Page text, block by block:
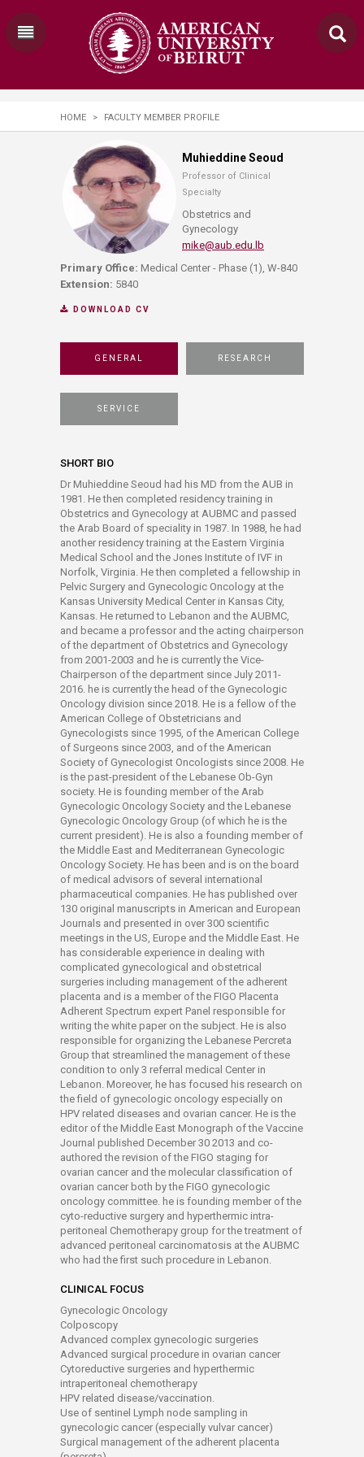
HOME > FACULTY MEMBER PROFILE
Muhieddine Seoud
Professor of Clinical
Specialty
Obstetrics and
Gynecology
mike@aub.edu.lb
Primary Office: Medical Center - Phase (1), W-840
Extension: 5840
DOWNLOAD CV
GENERAL RESEARCH
SERVICE
SHORT BIO
Dr Muhieddine Seoud had his MD from the AUB in
1981. He then completed residency training in
Obstetrics and Gynecology at AUBMC and passed
the Arab Board of speciality in 1987. In 1988, he had
another residency training at the Eastern Virginia
Medical School and the Jones Institute of IVF in
Norfolk, Virginia. He then completed a fellowship in
Pelvic Surgery and Gynecologic Oncology at the
Kansas University Medical Center in Kansas City,
Kansas. He returned to Lebanon and the AUBMC,
and became a professor and the acting chairperson
of the department of Obstetrics and Gynecology
from 2001-2003 and he is currently the Vice-
Chairperson of the department since July 2011-
2016. he is currently the head of the Gynecologic
Oncology division since 2018. He is a fellow of the
American College of Obstetricians and
Gynecologists since 1995, of the American College
of Surgeons since 2003, and of the American
Society of Gynecologist Oncologists since 2008. He
is the past-president of the Lebanese Ob-Gyn
society. He is founding member of the Arab
Gynecologic Oncology Society and the Lebanese
Gynecologic Oncology Group (of which he is the
current president). He is also a founding member of
the Middle East and Mediterranean Gynecologic
Oncology Society. He has been and is on the board
of medical advisors of several international
pharmaceutical companies. He has published over
130 original manuscripts in American and European
Journals and presented in over 300 scientific
meetings in the US, Europe and the Middle East. He
has considerable experience in dealing with
complicated gynecological and obstetrical
surgeries including management of the adherent
placenta and is a member of the FIGO Placenta
Adherent Spectrum expert Panel responsible for
writing the white paper on the subject. He is also
responsible for organizing the Lebanese Percreta
Group that streamlined the management of these
condition to only 3 referral medical Center in
Lebanon. Moreover, he has focused his research on
the field of gynecologic oncology especially on
HPV related diseases and ovarian cancer. He is the
editor of the Middle East Monograph of the Vaccine
Journal published December 30 2013 and co-
authored the revision of the FIGO staging for
ovarian cancer and the molecular classification of
ovarian cancer both by the FIGO gynecologic
oncology committee. he is founding member of the
cyto-reductive surgery and hyperthermic intra-
peritoneal Chemotherapy group for the treatment of
advanced peritoneal carcinomatosis at the AUBMC
who had the first such procedure in Lebanon.
CLINICAL FOCUS
Gynecologic Oncology
Colposcopy
Advanced complex gynecologic surgeries
Advanced surgical procedure in ovarian cancer
Cytoreductive surgeries and hyperthermic
intraperitoneal chemotherapy
HPV related disease/vaccination.
Use of sentinel Lymph node sampling in
gynecologic cancer (especially vulvar cancer)
Surgical management of the adherent placenta